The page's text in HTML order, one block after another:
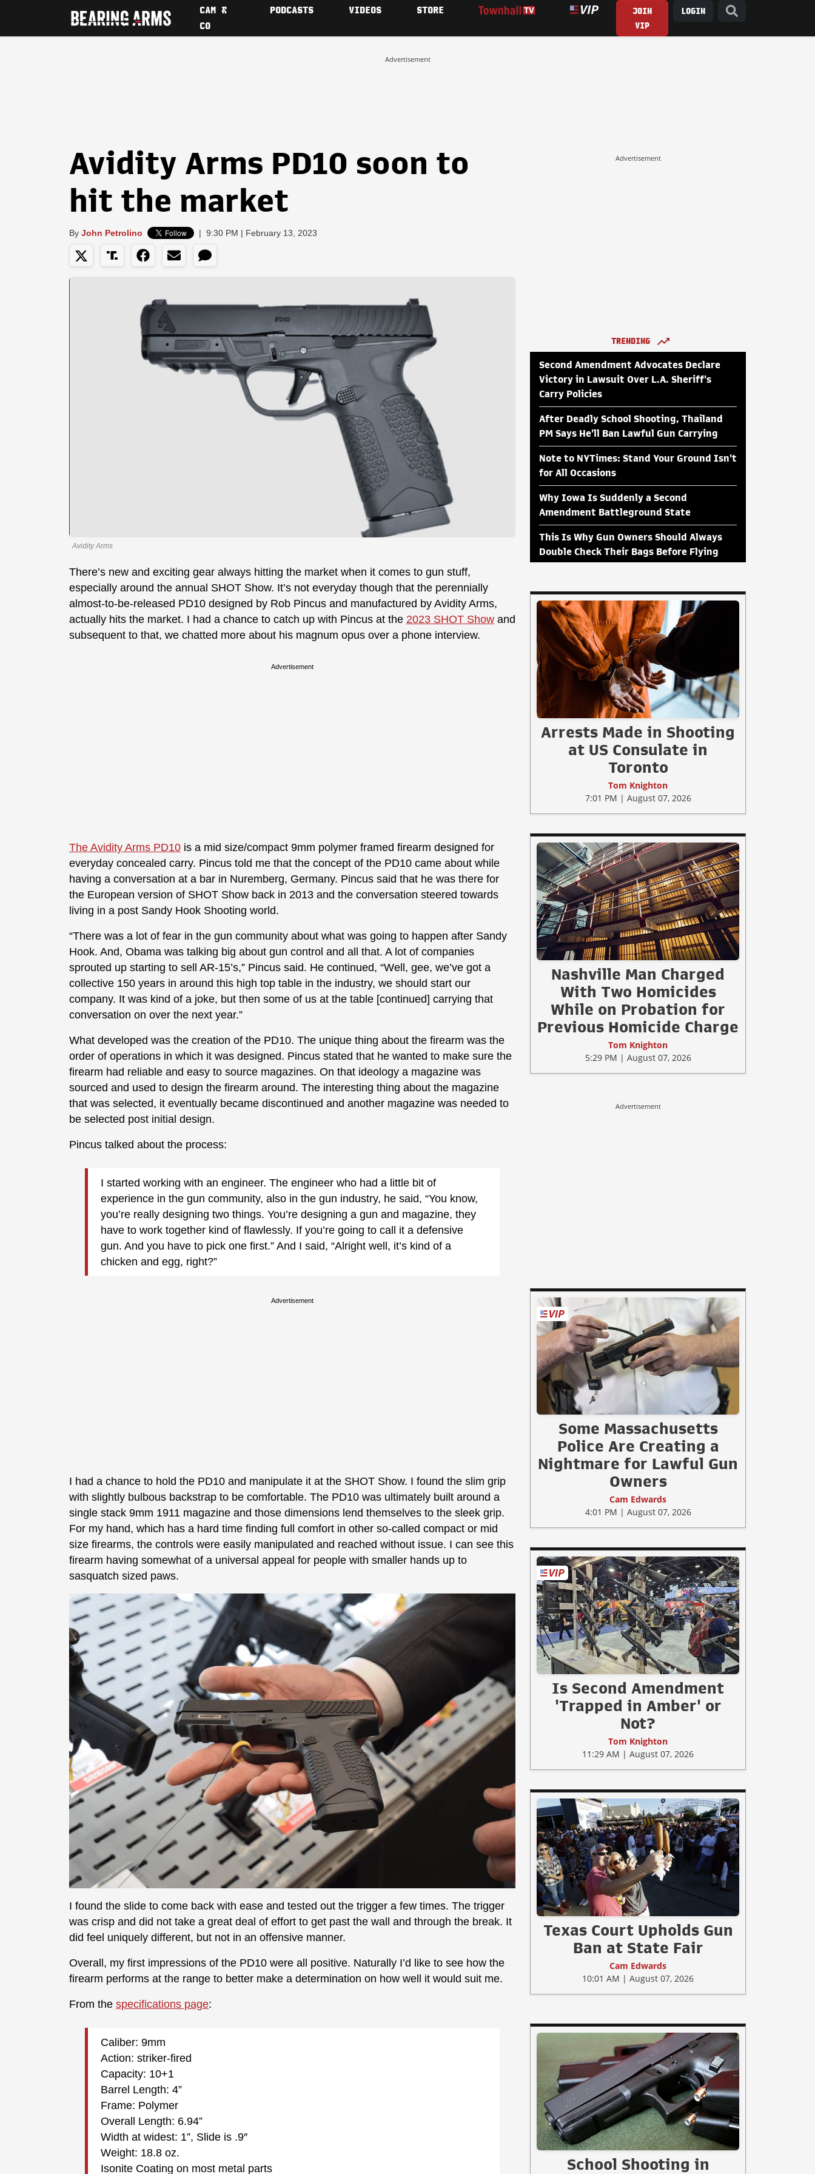
CAM &
CO
PODCASTS VIDEOS STORE
JOIN
VIP
LOGIN
Advertisement
Avidity Arms PD10 soon to
hit the market
By John Petrolino | 9:30 PM | February 13, 2023
Avidity Arms
There’s new and exciting gear always hitting the market when it comes to gun stuff,
especially around the annual SHOT Show. It’s not everyday though that the perennially
almost-to-be-released PD10 designed by Rob Pincus and manufactured by Avidity Arms,
actually hits the market. I had a chance to catch up with Pincus at the 2023 SHOT Show and
subsequent to that, we chatted more about his magnum opus over a phone interview.
Advertisement
The Avidity Arms PD10 is a mid size/compact 9mm polymer framed firearm designed for
everyday concealed carry. Pincus told me that the concept of the PD10 came about while
having a conversation at a bar in Nuremberg, Germany. Pincus said that he was there for
the European version of SHOT Show back in 2013 and the conversation steered towards
living in a post Sandy Hook Shooting world.
“There was a lot of fear in the gun community about what was going to happen after Sandy
Hook. And, Obama was talking big about gun control and all that. A lot of companies
sprouted up starting to sell AR-15’s,” Pincus said. He continued, “Well, gee, we’ve got a
collective 150 years in around this high top table in the industry, we should start our
company. It was kind of a joke, but then some of us at the table [continued] carrying that
conversation on over the next year.”
What developed was the creation of the PD10. The unique thing about the firearm was the
order of operations in which it was designed. Pincus stated that he wanted to make sure the
firearm had reliable and easy to source magazines. On that ideology a magazine was
sourced and used to design the firearm around. The interesting thing about the magazine
that was selected, it eventually became discontinued and another magazine was needed to
be selected post initial design.
Pincus talked about the process:
I started working with an engineer. The engineer who had a little bit of
experience in the gun community, also in the gun industry, he said, “You know,
you’re really designing two things. You’re designing a gun and magazine, they
have to work together kind of flawlessly. If you’re going to call it a defensive
gun. And you have to pick one first.” And I said, “Alright well, it’s kind of a
chicken and egg, right?”
Advertisement
I had a chance to hold the PD10 and manipulate it at the SHOT Show. I found the slim grip
with slightly bulbous backstrap to be comfortable. The PD10 was ultimately built around a
single stack 9mm 1911 magazine and those dimensions lend themselves to the sleek grip.
For my hand, which has a hard time finding full comfort in other so-called compact or mid
size firearms, the controls were easily manipulated and reached without issue. I can see this
firearm having somewhat of a universal appeal for people with smaller hands up to
sasquatch sized paws.
I found the slide to come back with ease and tested out the trigger a few times. The trigger
was crisp and did not take a great deal of effort to get past the wall and through the break. It
did feel uniquely different, but not in an offensive manner.
Overall, my first impressions of the PD10 were all positive. Naturally I’d like to see how the
firearm performs at the range to better make a determination on how well it would suit me.
From the specifications page:
Caliber: 9mm
Action: striker-fired
Capacity: 10+1
Barrel Length: 4”
Frame: Polymer
Overall Length: 6.94”
Width at widest: 1”, Slide is .9″
Weight: 18.8 oz.
Isonite Coating on most metal parts
Advertisement
TRENDING
Second Amendment Advocates Declare
Victory in Lawsuit Over L.A. Sheriff's
Carry Policies
After Deadly School Shooting, Thailand
PM Says He'll Ban Lawful Gun Carrying
Note to NYTimes: Stand Your Ground Isn't
for All Occasions
Why Iowa Is Suddenly a Second
Amendment Battleground State
This Is Why Gun Owners Should Always
Double Check Their Bags Before Flying
Arrests Made in Shooting
at US Consulate in
Toronto
Tom Knighton
7:01 PM | August 07, 2026
Nashville Man Charged
With Two Homicides
While on Probation for
Previous Homicide Charge
Tom Knighton
5:29 PM | August 07, 2026
Advertisement
Some Massachusetts
Police Are Creating a
Nightmare for Lawful Gun
Owners
Cam Edwards
4:01 PM | August 07, 2026
Is Second Amendment
'Trapped in Amber' or
Not?
Tom Knighton
11:29 AM | August 07, 2026
Texas Court Upholds Gun
Ban at State Fair
Cam Edwards
10:01 AM | August 07, 2026
School Shooting in